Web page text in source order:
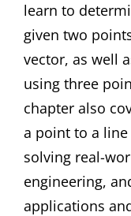
learn to
given two
vector, as well
using three
chapter also
a point to a
solving real-
engineering,
applications